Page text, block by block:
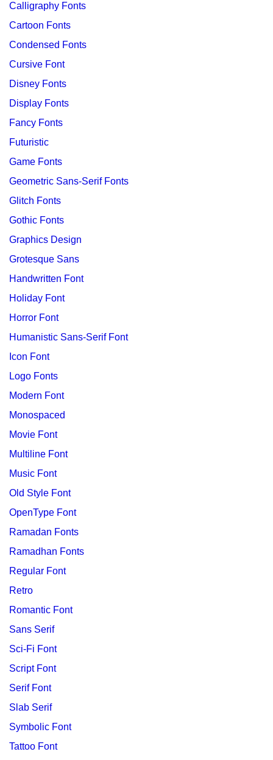
Calligraphy Fonts
Cartoon Fonts
Condensed Fonts
Cursive Font
Disney Fonts
Display Fonts
Fancy Fonts
Futuristic
Game Fonts
Geometric Sans-Serif Fonts
Glitch Fonts
Gothic Fonts
Graphics Design
Grotesque Sans
Handwritten Font
Holiday Font
Horror Font
Humanistic Sans-Serif Font
Icon Font
Logo Fonts
Modern Font
Monospaced
Movie Font
Multiline Font
Music Font
Old Style Font
OpenType Font
Ramadan Fonts
Ramadhan Fonts
Regular Font
Retro
Romantic Font
Sans Serif
Sci-Fi Font
Script Font
Serif Font
Slab Serif
Symbolic Font
Tattoo Font